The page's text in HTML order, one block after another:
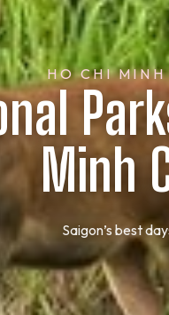
HO CHI MINH
Minh
Saigon’s best